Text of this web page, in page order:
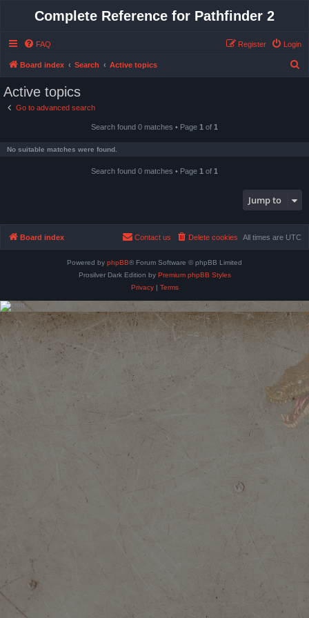
Complete Reference for Pathfinder 2
FAQ Login
Register
Board index Search Active topics
Active topics
Go to advanced search
Search found 0 matches • Page 1 of 1
No suitable matches were found.
Search found 0 matches • Page 1 of 1
Jump to
Board index All times are UTC
Delete cookies
Contact us
Powered by phpBB® Forum Software © phpBB Limited
Prosilver Dark Edition by Premium phpBB Styles
Privacy| Terms